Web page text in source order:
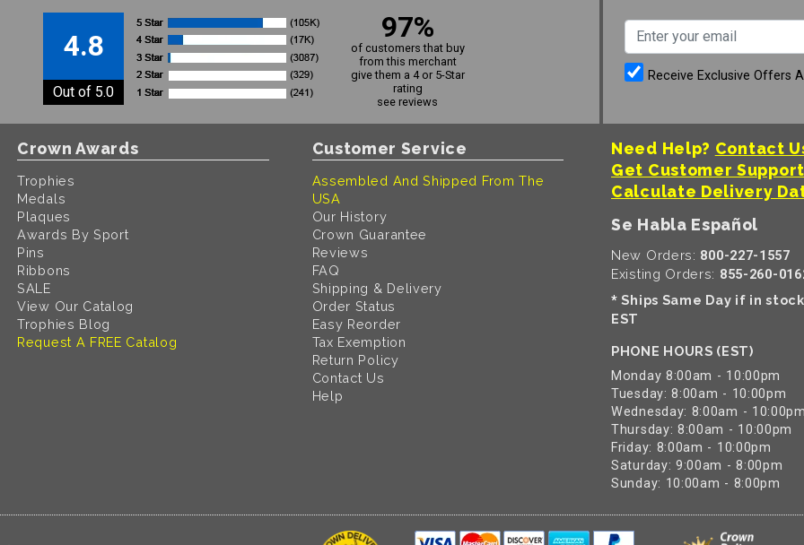
4.8
Out of 5.0
97%
of customers that buy
from this merchant
give them a 4 or 5-Star
rating
see reviews
Receive Exclusive Offers
Crown Awards
Trophies
Medals
Plaques
Awards By Sport
Pins
Ribbons
SALE
View Our Catalog
Trophies Blog
Request A FREE Catalog
Customer Service
Assembled And Shipped From The
USA
Our History
Crown Guarantee
Reviews
FAQ
Shipping & Delivery
Order Status
Easy Reorder
Tax Exemption
Return Policy
Contact Us
Help
Need Help? Contact
Get Customer
Calculate Delivery
Se Habla Español
New Orders: 800-227-1557
Existing Orders: 855-260-
* Ships Same Day if in
EST
PHONE HOURS (EST)
Monday 8:00am - 10:00pm
Tuesday: 8:00am - 10:00pm
Wednesday: 8:00am - 10:00pm
Thursday: 8:00am - 10:00pm
Friday: 8:00am - 10:00pm
Saturday: 9:00am - 8:00pm
Sunday: 10:00am - 8:00pm